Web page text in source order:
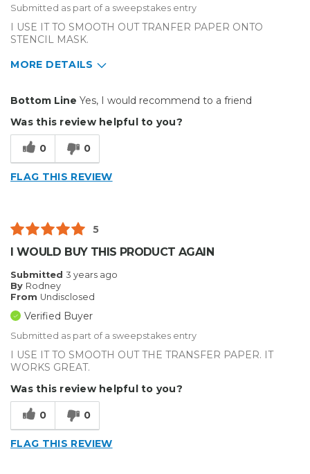
Submitted as part of a sweepstakes entry
I USE IT TO SMOOTH OUT TRANFER PAPER ONTO
STENCIL MASK.
MORE DETAILS
Reliable
Solid
Best for
Describe Yourself
Small Business
Type of Business
Bottom Line Yes, I would recommend to a friend
Was this review helpful to you?
0 0
FLAG THIS REVIEW
5
I WOULD BUY THIS PRODUCT AGAIN
Submitted 3 years ago
By Rodney
From Undisclosed
Verified Buyer
Submitted as part of a sweepstakes entry
I USE IT TO SMOOTH OUT THE TRANSFER PAPER. IT
WORKS GREAT.
Was this review helpful to you?
0 0
FLAG THIS REVIEW